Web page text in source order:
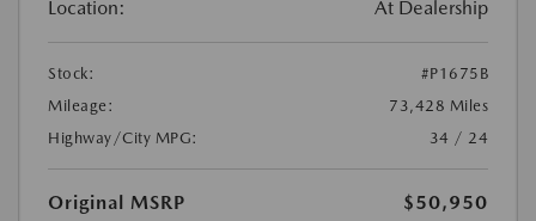
Location: At Dealership
Stock:
#P1675B
Mileage:
73,428 Miles
Highway/City MPG:
34 / 24
Original MSRP
$50,950